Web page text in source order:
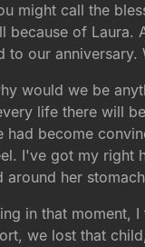
might call the
because of
to our
would we be
life there will
had become
I've got my right
around her
in that moment,
we lost that